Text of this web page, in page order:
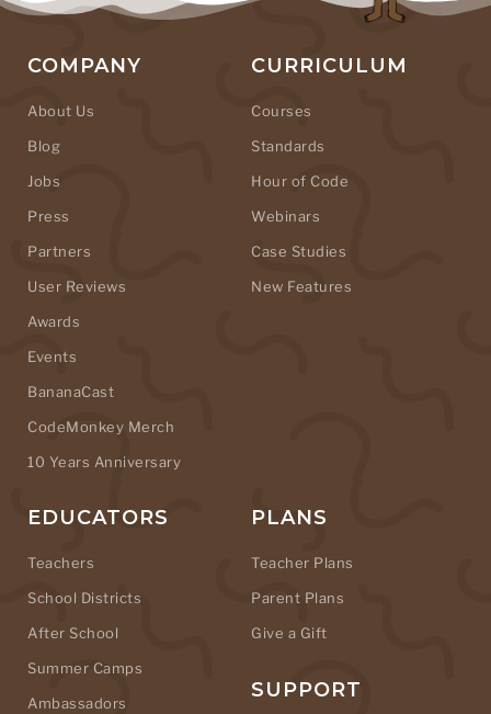
COMPANY
About Us
Blog
Jobs
Press
Partners
User Reviews
Awards
Events
BananaCast
CodeMonkey Merch
10 Years Anniversary
CURRICULUM
Courses
Standards
Hour of Code
Webinars
Case Studies
New Features
EDUCATORS
Teachers
School Districts
After School
Summer Camps
Ambassadors
PLANS
Teacher Plans
Parent Plans
Give a Gift
SUPPORT